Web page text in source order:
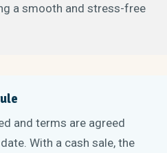
a smooth and stress-free
and terms are agreed
With a cash sale, the